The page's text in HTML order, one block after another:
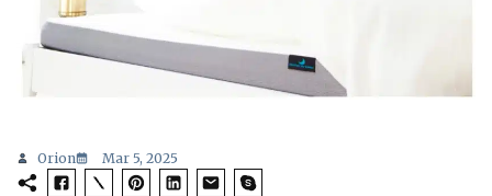
Orion Mar 5, 2025